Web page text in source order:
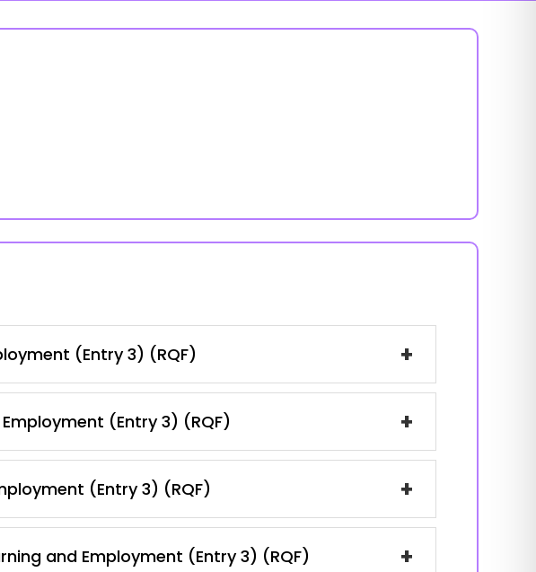
(Entry 3) (RQF) +
(Entry 3) (RQF) +
(Entry 3) (RQF) +
and Employment (Entry 3) (RQF) +